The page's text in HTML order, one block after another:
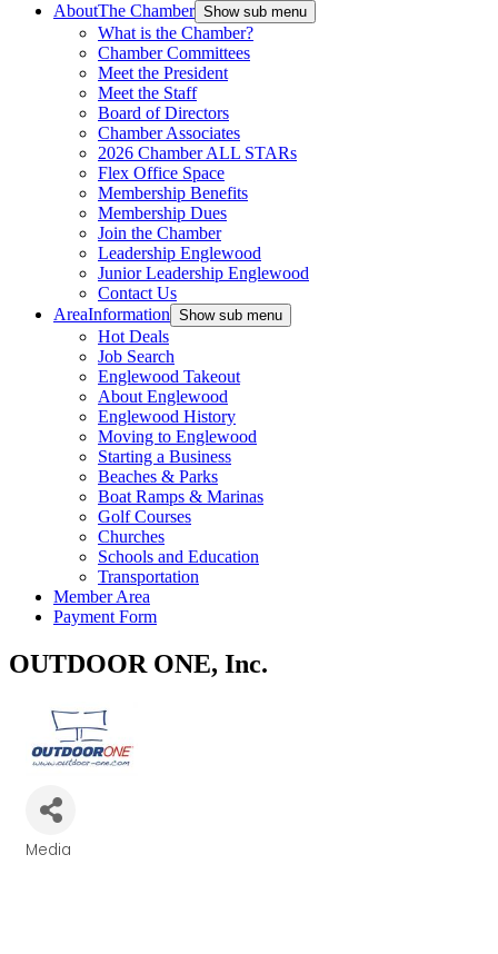
AboutThe Chamber Show sub menu
What is the Chamber?
Chamber Committees
Meet the President
Meet the Staff
Board of Directors
Chamber Associates
2026 Chamber ALL STARs
Flex Office Space
Membership Benefits
Membership Dues
Join the Chamber
Leadership Englewood
Junior Leadership Englewood
Contact Us
AreaInformation Show sub menu
Hot Deals
Job Search
Englewood Takeout
About Englewood
Englewood History
Moving to Englewood
Starting a Business
Beaches & Parks
Boat Ramps & Marinas
Golf Courses
Churches
Schools and Education
Transportation
Member Area
Payment Form
OUTDOOR ONE, Inc.
Media